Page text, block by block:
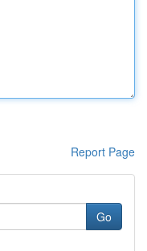
Report Page
Go